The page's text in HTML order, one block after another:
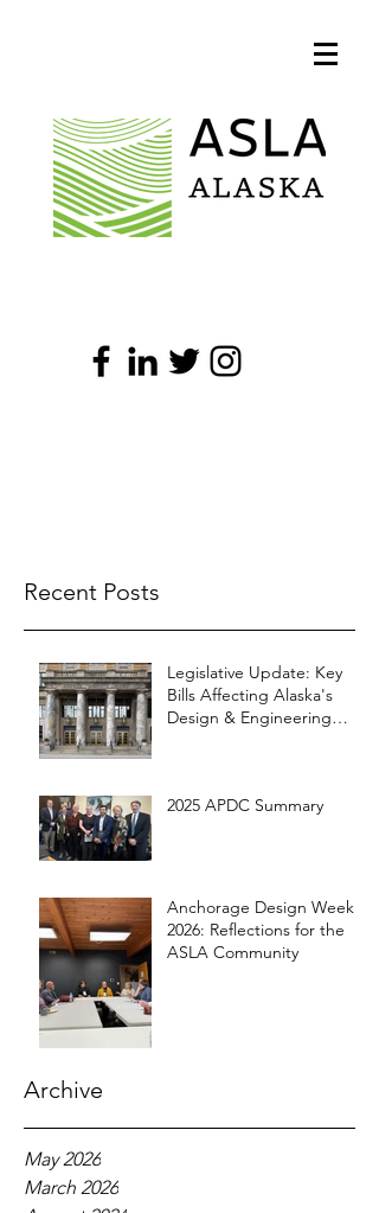
Recent Posts
Legislative Update: Key
Bills Affecting Alaska's
Design & Engineering
2025 APDC Summary
Anchorage Design Week
2026: Reflections for the
ASLA Community
Archive
May 2026
March 2026